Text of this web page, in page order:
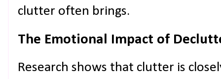
clutter often brings.
The Emotional Impact of
Research shows that clutter is